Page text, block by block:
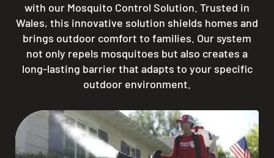
with our Mosquito Control Solution. Trusted in
Wales, this innovative solution shields homes and
brings outdoor comfort to families. Our system
not only repels mosquitoes but also creates a
long-lasting barrier that adapts to your specific
outdoor environment.